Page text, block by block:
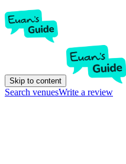
Skip to content
Search venuesWrite a review